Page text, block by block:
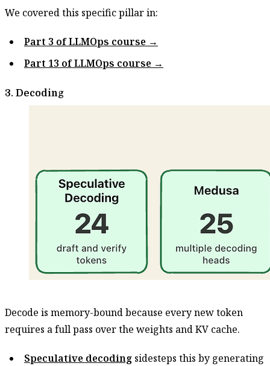
We covered this specific pillar in:
Part 3 of LLMOps course →
Part 13 of LLMOps course →
3. Decoding
Decode is memory-bound because every new token
requires a full pass over the weights and KV cache.
Speculative decoding sidesteps this by generating